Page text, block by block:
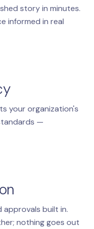
story in minutes.
informed in real
your organization's
—
approvals built in.
nothing goes out